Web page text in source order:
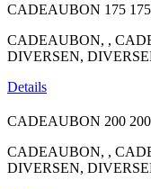
CADEAUBON 175 175
CADEAUBON, ,
DIVERSEN,
Details
CADEAUBON 200 200
CADEAUBON, ,
DIVERSEN,